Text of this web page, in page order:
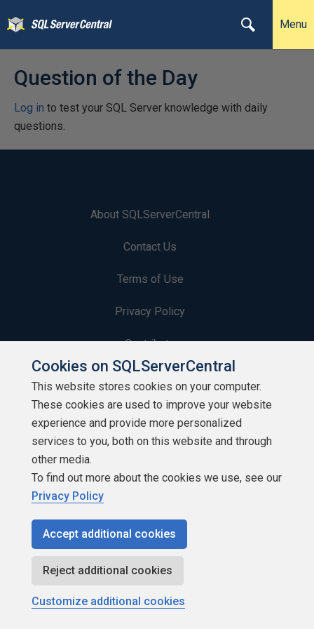
Menu
Question of the Day
Log in to test your SQL Server knowledge with daily
questions.
About SQLServerCentral
Contact Us
Terms of Use
Privacy Policy
Contribute
Contributors
Authors
Newsletters
Build Lists
Copyright 1999 - 2026 Red Gate Software Ltd
Cookies on SQLServerCentral
This website stores cookies on your computer.
These cookies are used to improve your website
experience and provide more personalized
services to you, both on this website and through
other media.
To find out more about the cookies we use, see our
Privacy Policy
Accept additional cookies
Reject additional cookies
Customize additional cookies